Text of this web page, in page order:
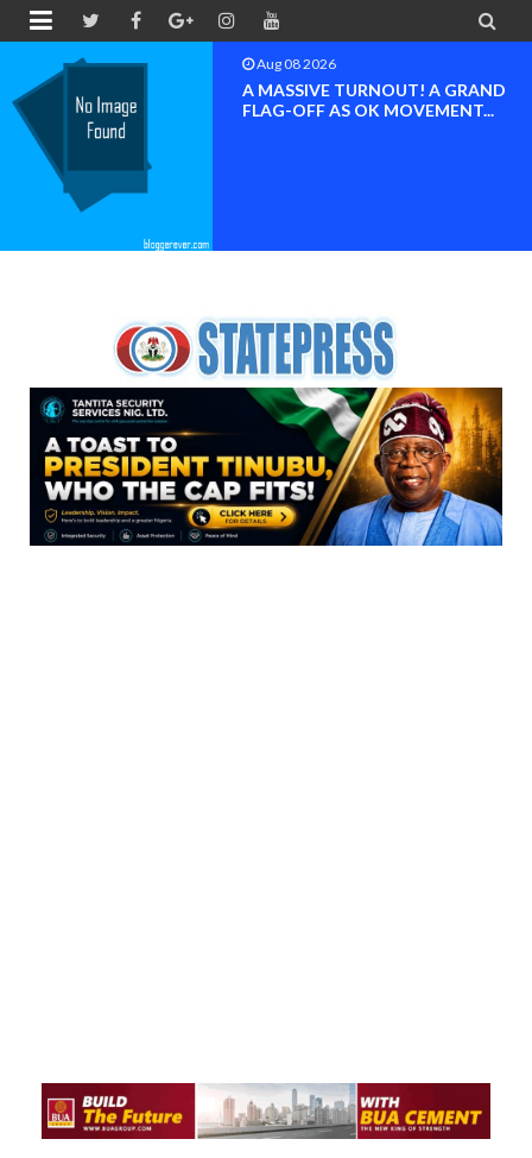
 
Aug 08 2026
BAYELSA OK MOVEMENT
INAUGURATED, MOBILIZATION